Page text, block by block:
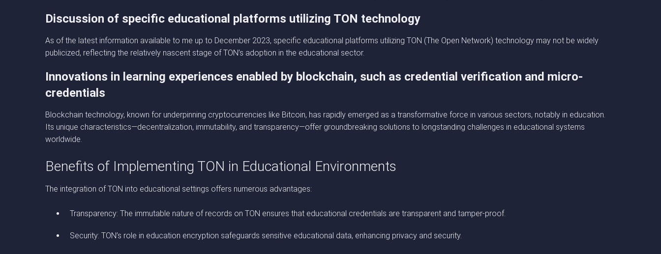
Discussion of specific educational platforms utilizing TON technology
As of the latest information available to me up to December 2023, specific educational platforms utilizing TON (The Open Network) technology may not be widely
publicized, reflecting the relatively nascent stage of TON’s adoption in the educational sector.
Innovations in learning experiences enabled by blockchain, such as credential verification and micro-
credentials
Blockchain technology, known for underpinning cryptocurrencies like Bitcoin, has rapidly emerged as a transformative force in various sectors, notably in education.
Its unique characteristics—decentralization, immutability, and transparency—offer groundbreaking solutions to longstanding challenges in educational systems
worldwide.
Benefits of Implementing TON in Educational Environments
The integration of TON into educational settings offers numerous advantages:
Transparency: The immutable nature of records on TON ensures that educational credentials are transparent and tamper-proof.
Security: TON’s role in education encryption safeguards sensitive educational data, enhancing privacy and security.